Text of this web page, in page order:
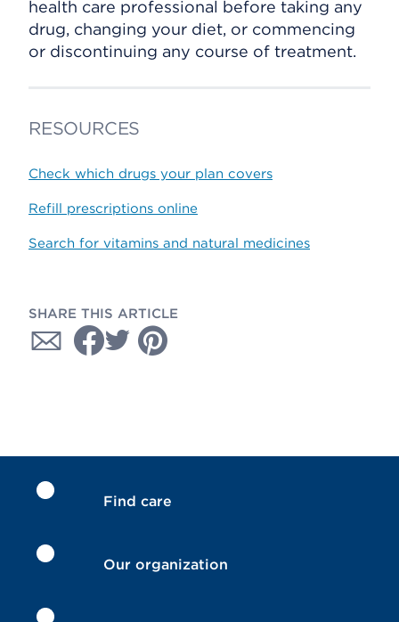
health care professional before taking any
drug, changing your diet, or commencing
or discontinuing any course of treatment.
RESOURCES
Check which drugs your plan covers
Refill prescriptions online
Search for vitamins and natural medicines
SHARE THIS ARTICLE
Find care
Our organization